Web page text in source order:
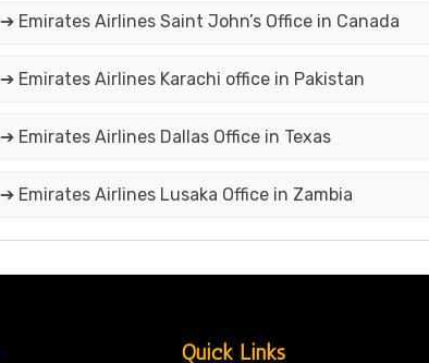
➔ Emirates Airlines Saint John’s Office in Canada
➔ Emirates Airlines Karachi office in Pakistan
➔ Emirates Airlines Dallas Office in Texas
➔ Emirates Airlines Lusaka Office in Zambia
Quick Links